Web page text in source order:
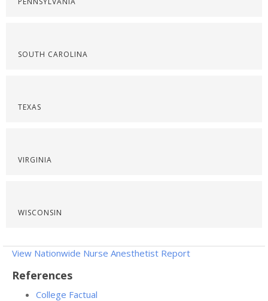
SOUTH CAROLINA
TEXAS
VIRGINIA
WISCONSIN
View Nationwide Nurse Anesthetist Report
References
College Factual